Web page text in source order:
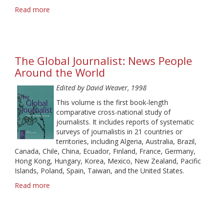
Read more
Century:
Contributions
to
History
The Global Journalist: News People
Around the World
Edited by David Weaver, 1998
This volume is the first book-length
comparative cross-national study of
journalists. It includes reports of systematic
surveys of journalistis in 21 countries or
territories, including Algeria, Australia, Brazil,
Canada, Chile, China, Ecuador, Finland, France, Germany,
Hong Kong, Hungary, Korea, Mexico, New Zealand, Pacific
Islands, Poland, Spain, Taiwan, and the United States.
Read more